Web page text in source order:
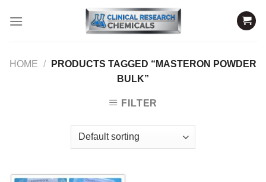
HOME /
PRODUCTS TAGGED “MASTERON POWDER
BULK”
FILTER